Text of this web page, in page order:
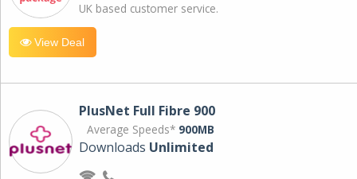
UK based customer service.
View Deal
PlusNet Full Fibre 900
Average Speeds* 900MB
Downloads Unlimited